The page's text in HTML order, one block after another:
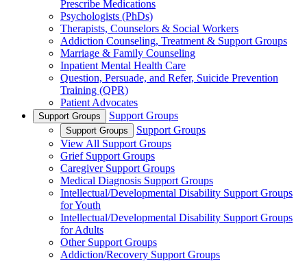
Prescribe Medications
Psychologists (PhDs)
Therapists, Counselors & Social Workers
Addiction Counseling, Treatment & Support Groups
Marriage & Family Counseling
Inpatient Mental Health Care
Question, Persuade, and Refer, Suicide Prevention
Training (QPR)
Patient Advocates
Support Groups Support Groups
Support Groups
Support Groups
View All Support Groups
Grief Support Groups
Caregiver Support Groups
Medical Diagnosis Support Groups
Intellectual/Developmental Disability Support Groups
for Youth
Intellectual/Developmental Disability Support Groups
for Adults
Other Support Groups
Addiction/Recovery Support Groups